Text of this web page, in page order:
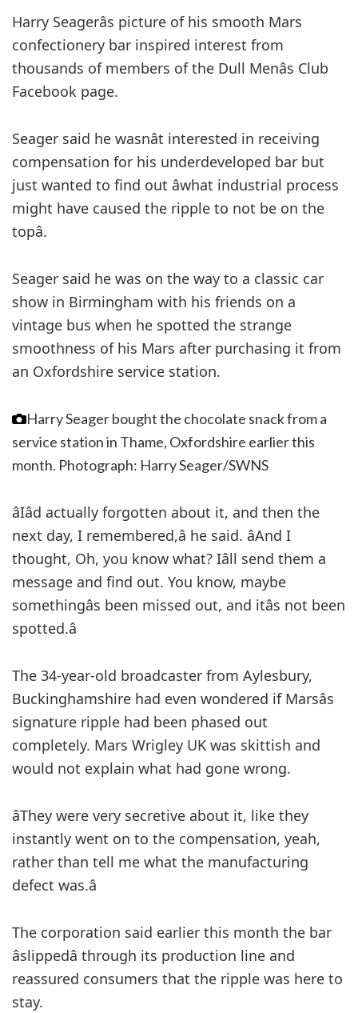
Harry Seagerâs picture of his smooth Mars
confectionery bar inspired interest from
thousands of members of the Dull Menâs Club
Facebook page.
Seager said he wasnât interested in receiving
compensation for his underdeveloped bar but
just wanted to find out âwhat industrial process
might have caused the ripple to not be on the
topâ.
Seager said he was on the way to a classic car
show in Birmingham with his friends on a
vintage bus when he spotted the strange
smoothness of his Mars after purchasing it from
an Oxfordshire service station.
Harry Seager bought the chocolate snack from a
service station in Thame, Oxfordshire earlier this
month. Photograph: Harry Seager/SWNS
âIâd actually forgotten about it, and then the
next day, I remembered,â he said. âAnd I
thought, Oh, you know what? Iâll send them a
message and find out. You know, maybe
somethingâs been missed out, and itâs not been
spotted.â
The 34-year-old broadcaster from Aylesbury,
Buckinghamshire had even wondered if Marsâs
signature ripple had been phased out
completely. Mars Wrigley UK was skittish and
would not explain what had gone wrong.
âThey were very secretive about it, like they
instantly went on to the compensation, yeah,
rather than tell me what the manufacturing
defect was.â
The corporation said earlier this month the bar
âslippedâ through its production line and
reassured consumers that the ripple was here to
stay.